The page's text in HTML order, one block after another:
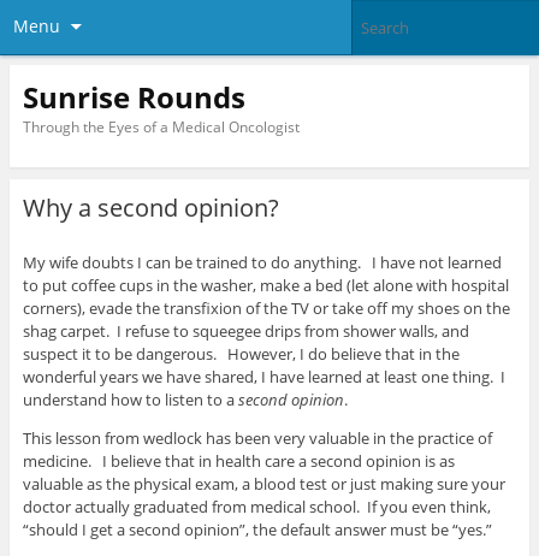
Menu
Sunrise Rounds
Through the Eyes of a Medical Oncologist
Why a second opinion?
My wife doubts I can be trained to do anything. I have not learned
to put coffee cups in the washer, make a bed (let alone with hospital
corners), evade the transfixion of the TV or take off my shoes on the
shag carpet. I refuse to squeegee drips from shower walls, and
suspect it to be dangerous. However, I do believe that in the
wonderful years we have shared, I have learned at least one thing. I
understand how to listen to asecond opinion.
This lesson from wedlock has been very valuable in the practice of
medicine. I believe that in health care a second opinion is as
valuable as the physical exam, a blood test or just making sure your
doctor actually graduated from medical school. If you even think,
“should I get a second opinion”, the default answer must be “yes.”